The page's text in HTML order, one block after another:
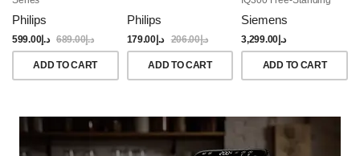
Philips
د.إ599.00 د.إ689.00
ADD TO CART
Philips
د.إ179.00 د.إ206.00
ADD TO CART
Brushed Black Steel
Anti-Fingerprint
Siemens
د.إ3,299.00
ADD TO CART